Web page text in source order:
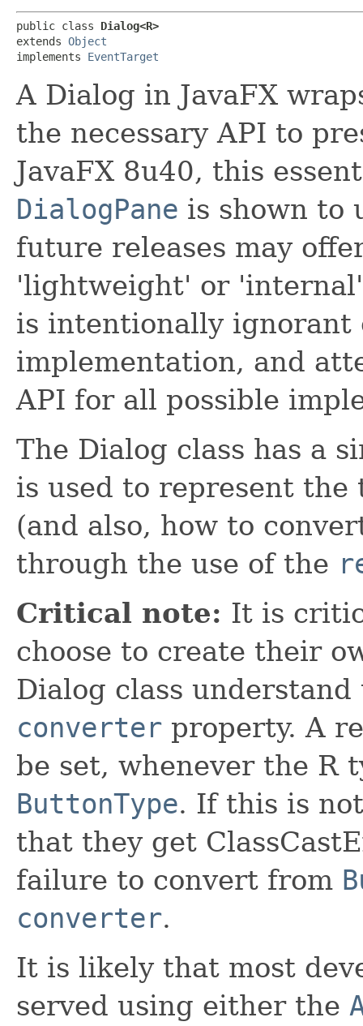
public class Dialog<R>
extends Object
implements EventTarget
A Dialog in JavaFX
the necessary API to
JavaFX 8u40, this
DialogPane is shown to
future releases may
'lightweight' or
is intentionally ignorant
implementation, and
API for all possible
The Dialog class has a
is used to represent
(and also, how to
through the use of the
Critical note: It is
choose to create their
Dialog class
converter property. A
be set, whenever the R
ButtonType. If this is
that they get
failure to convert from
converter.
It is likely that most
served using either the